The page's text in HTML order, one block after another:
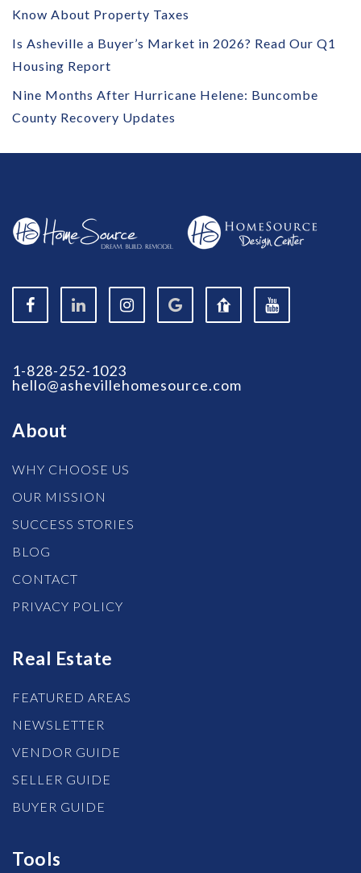
Know About Property Taxes
Is Asheville a Buyer’s Market in 2026? Read Our Q1
Housing Report
Nine Months After Hurricane Helene: Buncombe
County Recovery Updates
1-828-252-1023
hello@ashevillehomesource.com
About
WHY CHOOSE US
OUR MISSION
SUCCESS STORIES
BLOG
CONTACT
PRIVACY POLICY
Real Estate
FEATURED AREAS
NEWSLETTER
VENDOR GUIDE
SELLER GUIDE
BUYER GUIDE
Tools